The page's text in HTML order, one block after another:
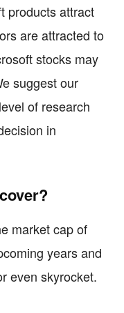
products attract
are attracted to
stocks may
suggest our
of research
in
market cap of
years and
even skyrocket.